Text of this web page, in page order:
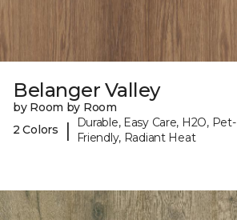
Belanger Valley
by Room by Room
2 Colors
|
Durable, Easy Care, H2O, Pet-
Friendly, Radiant Heat